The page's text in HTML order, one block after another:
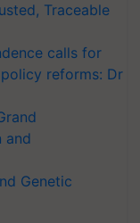
Traceable
calls for
reforms: Dr
and
Genetic